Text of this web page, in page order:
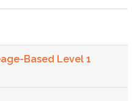
Based Level 1